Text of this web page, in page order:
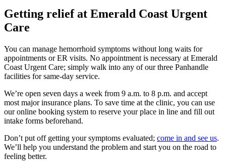
Getting relief at Emerald Coast Urgent
Care
You can manage hemorrhoid symptoms without long waits for
appointments or ER visits. No appointment is necessary at Emerald
Coast Urgent Care; simply walk into any of our three Panhandle
facilities for same-day service.
We’re open seven days a week from 9 a.m. to 8 p.m. and accept
most major insurance plans. To save time at the clinic, you can use
our online booking system to reserve your place in line and fill out
intake forms beforehand.
Don’t put off getting your symptoms evaluated; come in and see us.
We’ll help you understand the problem and start you on the road to
feeling better.